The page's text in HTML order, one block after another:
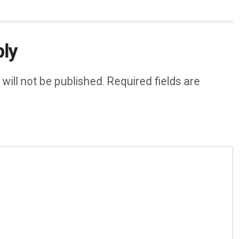
not be published.
Required fields are